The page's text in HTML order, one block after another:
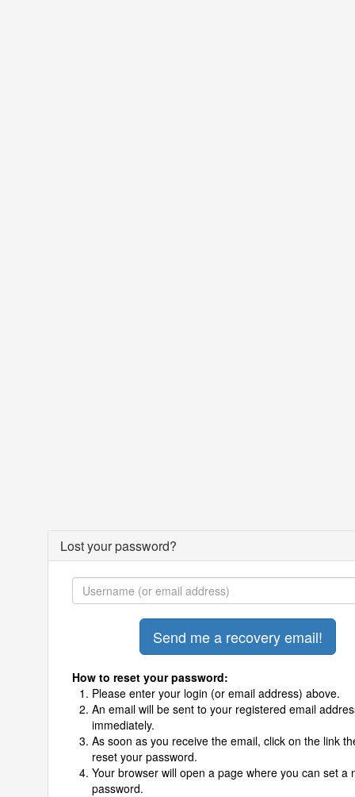
Lost your password?
How to reset your password:
Please enter your login (or email address) above.
An email will be sent to your registered email
immediately.
As soon as you receive the email, click on the link
reset your password.
Your browser will open a page where you can set a
password.